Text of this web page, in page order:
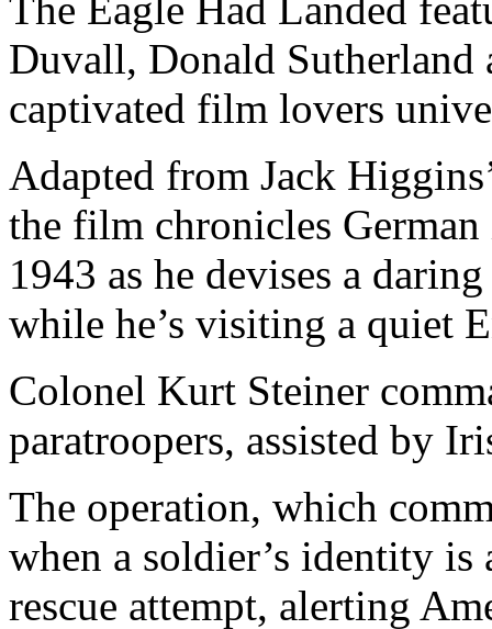
Duvall, Donald Sutherland
captivated film lovers
Adapted from Jack
the film chronicles
1943 as he devises a
while he’s visiting a quiet
Colonel Kurt Steiner
paratroopers, assisted by
The operation, which
when a soldier’s identity
rescue attempt, alerting